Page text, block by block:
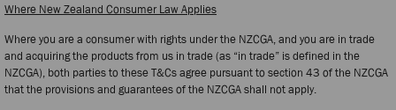
Where New Zealand Consumer Law Applies
Where you are a consumer with rights under the NZCGA, and you are in trade
and acquiring the products from us in trade (as “in trade” is defined in the
NZCGA), both parties to these T&Cs agree pursuant to section 43 of the NZCGA
that the provisions and guarantees of the NZCGA shall not apply.